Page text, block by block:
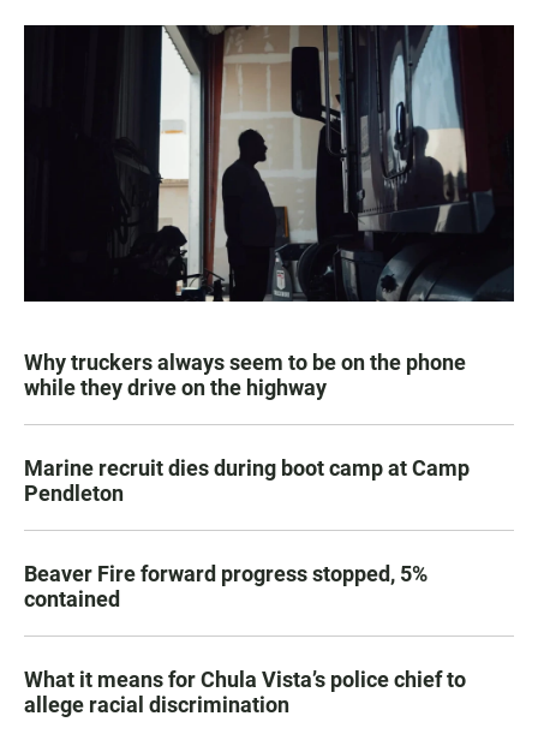
Why truckers always seem to be on the phone
while they drive on the highway
Marine recruit dies during boot camp at Camp
Pendleton
Beaver Fire forward progress stopped, 5%
contained
What it means for Chula Vista’s police chief to
allege racial discrimination